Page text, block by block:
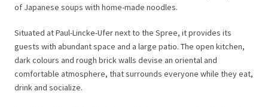
of Japanese soups with home-made noodles.
Situated at Paul-Lincke-Ufer next to the Spree, it provides its
guests with abundant space and a large patio. The open kitchen,
dark colours and rough brick walls devise an oriental and
comfortable atmosphere, that surrounds everyone while they eat,
drink and socialize.